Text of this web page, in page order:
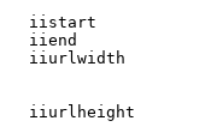
iistart
iiend
iiurlwidth
iiurlheight